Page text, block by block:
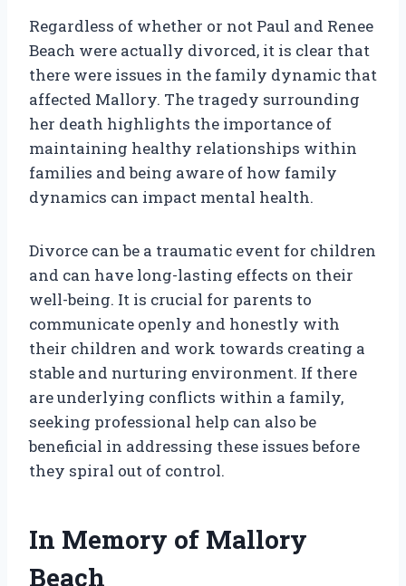
Regardless of whether or not Paul and Renee
Beach were actually divorced, it is clear that
there were issues in the family dynamic that
affected Mallory. The tragedy surrounding
her death highlights the importance of
maintaining healthy relationships within
families and being aware of how family
dynamics can impact mental health.
Divorce can be a traumatic event for children
and can have long-lasting effects on their
well-being. It is crucial for parents to
communicate openly and honestly with
their children and work towards creating a
stable and nurturing environment. If there
are underlying conflicts within a family,
seeking professional help can also be
beneficial in addressing these issues before
they spiral out of control.
In Memory of Mallory
Beach